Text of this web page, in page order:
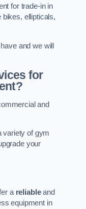
for trade-in in
bikes, ellipticals,
and we will
for
and
variety of gym
your
a reliableand
equipment in